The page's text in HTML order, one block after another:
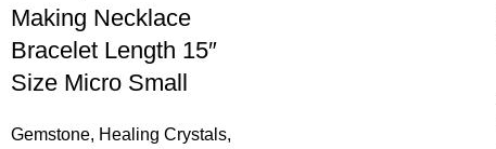
Making Necklace
Bracelet Length 15″
Size Micro Small
Gemstone, Healing Crystals,